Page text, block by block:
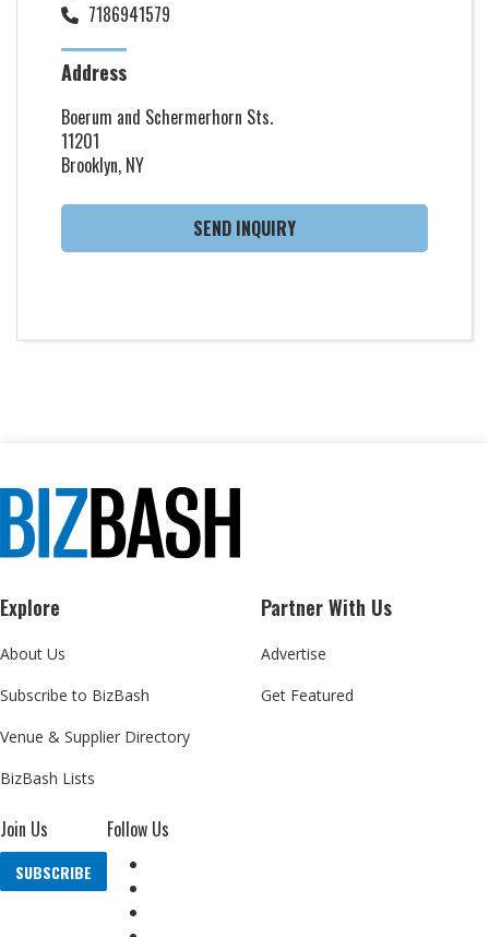
7186941579
Address
Boerum and Schermerhorn Sts.
11201
Brooklyn, NY
SEND INQUIRY
Explore
About Us
Subscribe to BizBash
Venue & Supplier Directory
BizBash Lists
Partner With Us
Advertise
Get Featured
Join Us
SUBSCRIBE
Follow Us